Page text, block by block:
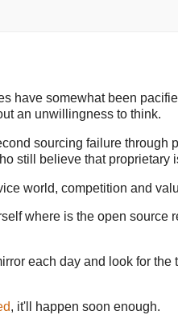
have somewhat been
an unwillingness to think.
sourcing failure through
still believe that proprietary
world, competition and
where is the open source
each day and look for the
, it'll happen soon enough.